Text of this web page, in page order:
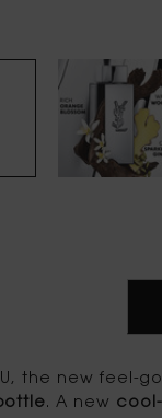
the new feel-
. A new